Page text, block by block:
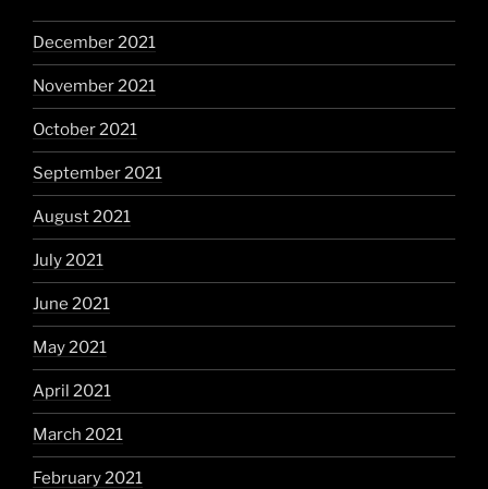
December 2021
November 2021
October 2021
September 2021
August 2021
July 2021
June 2021
May 2021
April 2021
March 2021
February 2021